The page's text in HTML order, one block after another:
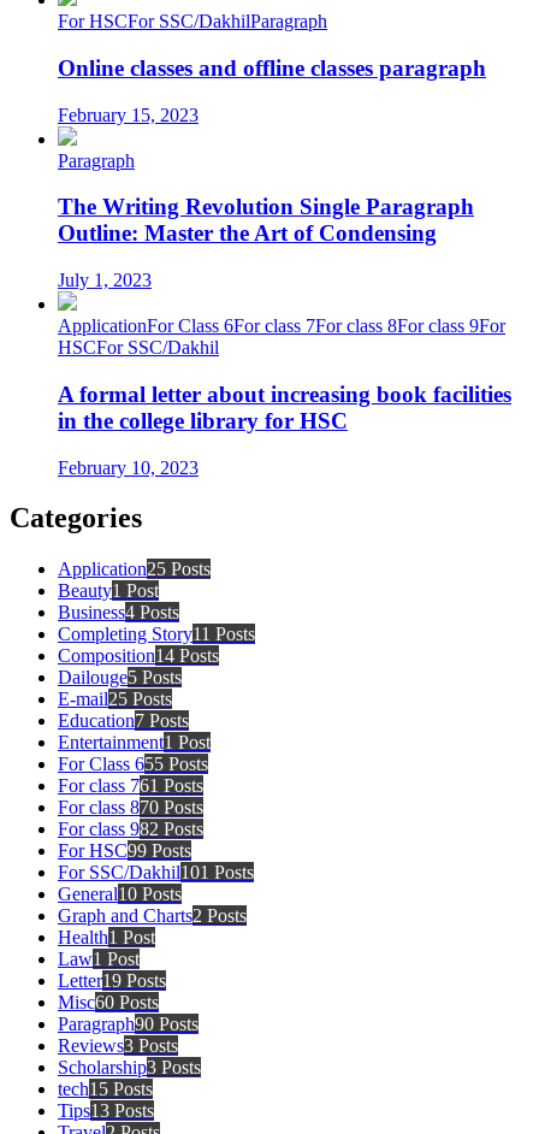
For HSCFor SSC/DakhilParagraph
Online classes and offline classes paragraph
February 15, 2023
Paragraph
The Writing Revolution Single Paragraph
Outline: Master the Art of Condensing
July 1, 2023
ApplicationFor Class 6For class 7For class 8For class 9For
HSCFor SSC/Dakhil
A formal letter about increasing book facilities
in the college library for HSC
February 10, 2023
Categories
Application25 Posts
Beauty1 Post
Business4 Posts
Completing Story11 Posts
Composition14 Posts
Dailouge5 Posts
E-mail25 Posts
Education7 Posts
Entertainment1 Post
For Class 655 Posts
For class 761 Posts
For class 870 Posts
For class 982 Posts
For HSC99 Posts
For SSC/Dakhil101 Posts
General10 Posts
Graph and Charts2 Posts
Health1 Post
Law1 Post
Letter19 Posts
Misc60 Posts
Paragraph90 Posts
Reviews3 Posts
Scholarship3 Posts
tech15 Posts
Tips13 Posts